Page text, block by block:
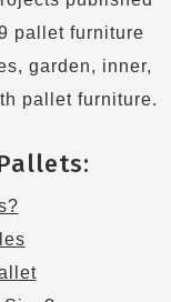
pallet furniture
garden, inner,
pallet furniture.